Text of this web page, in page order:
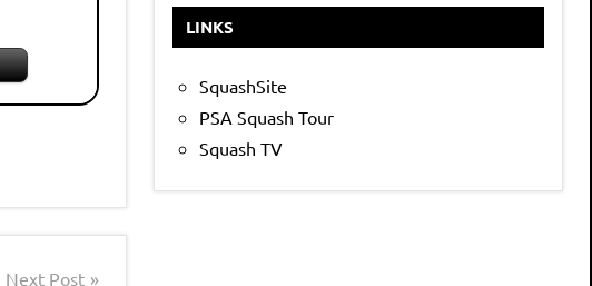
Next Post
LINKS
SquashSite
PSA Squash Tour
Squash TV